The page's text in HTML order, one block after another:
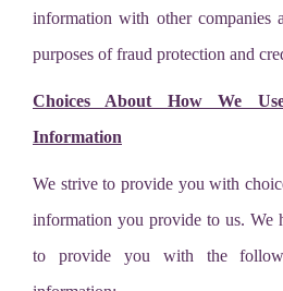
information with other companies
purposes of fraud protection and
Choices About How We
Information
We strive to provide you with
information you provide to us. We
to provide you with the